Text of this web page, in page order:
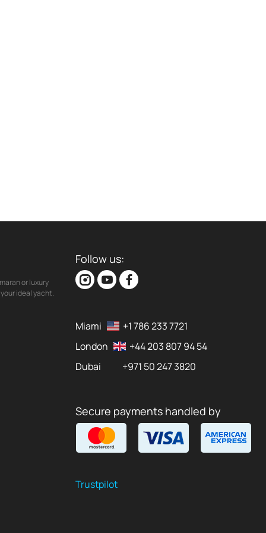
or luxury
ideal yacht.
Follow us:
Miami
+1 786 233 7721
London
+44 203 807 94 54
Dubai
+971 50 247 3820
Secure payments handled by
Trustpilot